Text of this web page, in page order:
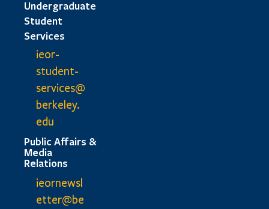
Undergraduate
Student
Services
ieor-
student-
services@
berkeley.
edu
Public Affairs &
Media
Relations
ieornewsl
etter@be